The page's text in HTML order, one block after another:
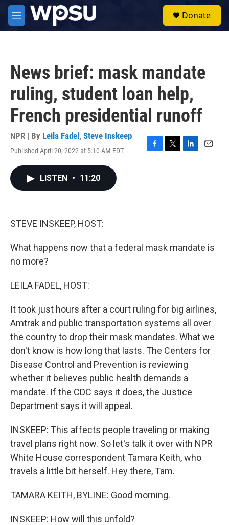
Skip to main content
M
e
Donate
News brief: mask mandate
ruling, student loan help,
French presidential runoff
NPR | By Leila Fadel , Steve Inskeep
Published April 20, 2022 at 5:10 AM EDT
F
T
L
E
LISTEN • 11:20
STEVE INSKEEP, HOST:
What happens now that a federal mask mandate is
no more?
LEILA FADEL, HOST:
It took just hours after a court ruling for big airlines,
Amtrak and public transportation systems all over
the country to drop their mask mandates. What we
don't know is how long that lasts. The Centers for
Disease Control and Prevention is reviewing
whether it believes public health demands a
mandate. If the CDC says it does, the Justice
Department says it will appeal.
INSKEEP: This affects people traveling or making
travel plans right now. So let's talk it over with NPR
White House correspondent Tamara Keith, who
travels a little bit herself. Hey there, Tam.
TAMARA KEITH, BYLINE: Good morning.
INSKEEP: How will this unfold?